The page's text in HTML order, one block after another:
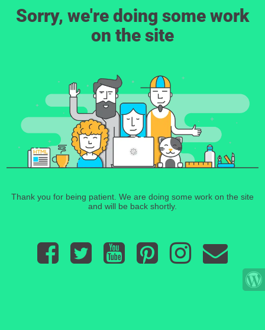
Sorry, we're doing some work
on the site
Thank you for being patient. We are doing some work on the site
and will be back shortly.